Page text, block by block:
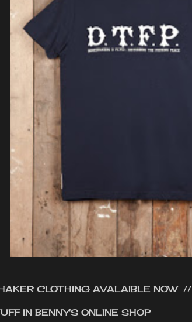
CLOTHING AVALAIBLE NOW //
IN BENNY'S ONLINE SHOP